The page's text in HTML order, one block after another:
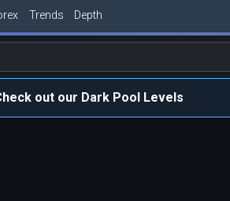
Trends Depth
out our Dark Pool Levels